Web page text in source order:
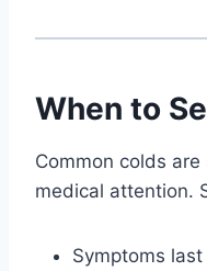
When to
Common colds
medical attention.
Symptoms